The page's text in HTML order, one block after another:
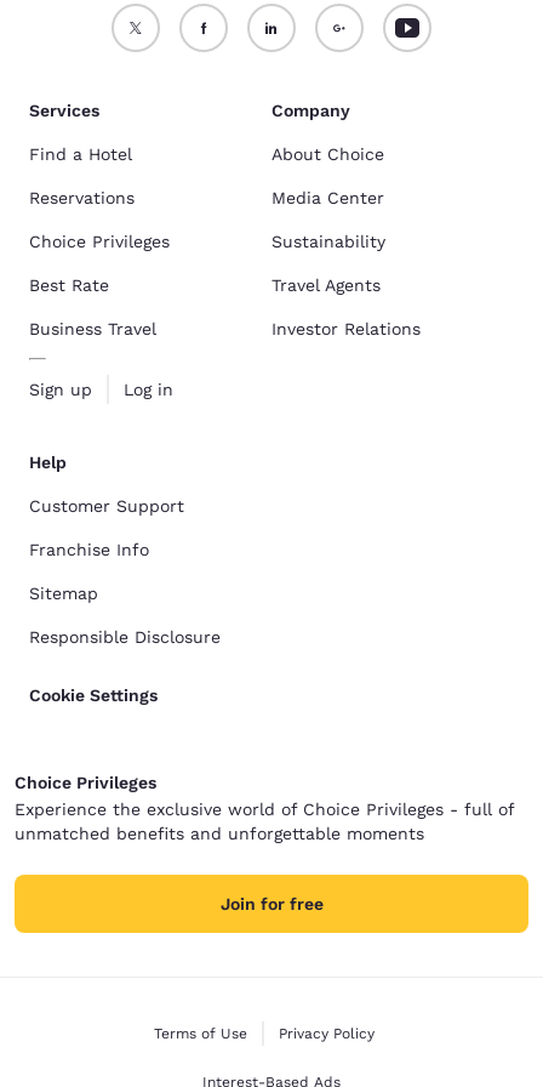
Services
Find a Hotel
Reservations
Choice Privileges
Best Rate
Business Travel
Sign up Log in
Company
About Choice
Media Center
Sustainability
Travel Agents
Investor Relations
Help
Customer Support
Franchise Info
Sitemap
Responsible Disclosure
Cookie Settings
Choice Privileges
Experience the exclusive world of Choice Privileges - full of
unmatched benefits and unforgettable moments
Join for free
Terms of Use Privacy Policy
Interest-Based Ads